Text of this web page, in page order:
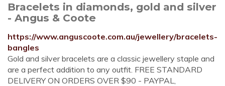
Bracelets in diamonds, gold and silver
- Angus & Coote
https://www.anguscoote.com.au/jewellery/bracelets-
bangles
Gold and silver bracelets are a classic jewellery staple and
are a perfect addition to any outfit. FREE STANDARD
DELIVERY ON ORDERS OVER $90 - PAYPAL,